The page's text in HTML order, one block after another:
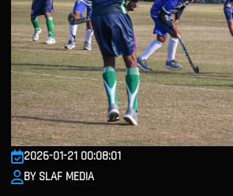
2026-01-21 00:08:01
BY SLAF MEDIA